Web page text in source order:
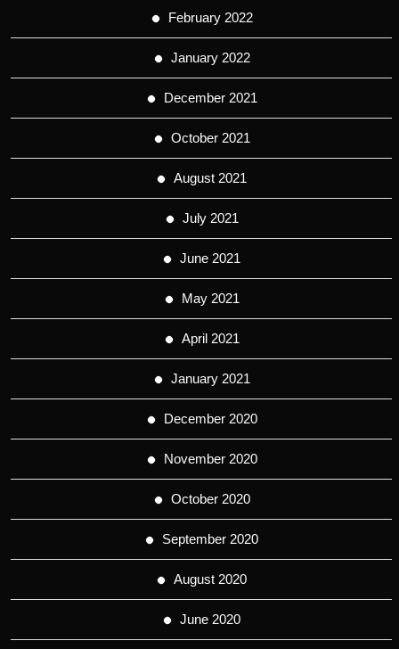
February 2022
January 2022
December 2021
October 2021
August 2021
July 2021
June 2021
May 2021
April 2021
January 2021
December 2020
November 2020
October 2020
September 2020
August 2020
June 2020